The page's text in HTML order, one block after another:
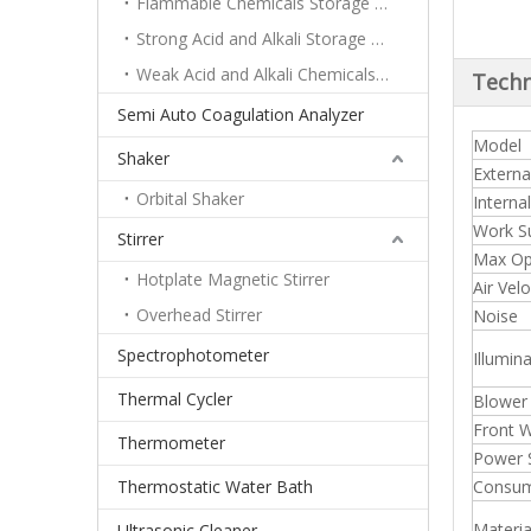
Strong Acid and Alkali Storage Cabinet
Weak Acid and Alkali Chemicals Storage Cabinet
Semi Auto Coagulation Analyzer
Shaker
Orbital Shaker
Stirrer
Hotplate Magnetic Stirrer
Overhead Stirrer
Spectrophotometer
Thermal Cycler
Thermometer
Thermostatic Water Bath
Model
Work
Max
Air
Noise
Blower
Front
Power